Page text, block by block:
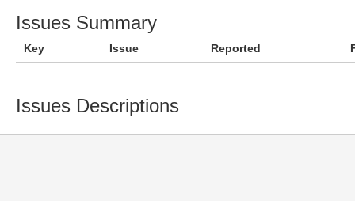
Issues Summary
Key Issue Reported
Issues Descriptions